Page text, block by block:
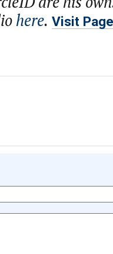
here. Visit Page